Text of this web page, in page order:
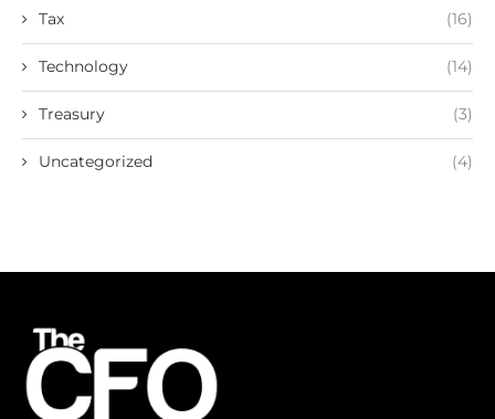
Tax (16)
Technology (14)
Treasury (3)
Uncategorized (4)